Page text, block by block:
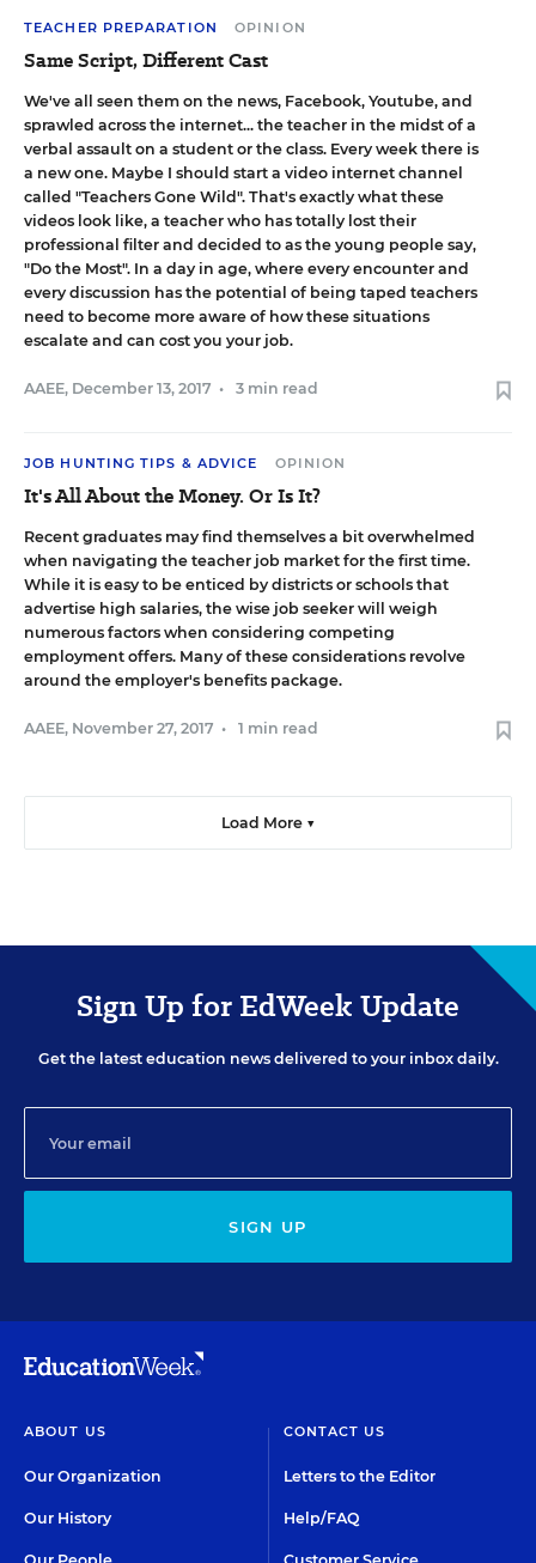
TEACHER PREPARATION OPINION
Same Script, Different Cast
We've all seen them on the news, Facebook, Youtube, and
sprawled across the internet... the teacher in the midst of a
verbal assault on a student or the class. Every week there is
a new one. Maybe I should start a video internet channel
called "Teachers Gone Wild". That's exactly what these
videos look like, a teacher who has totally lost their
professional filter and decided to as the young people say,
"Do the Most". In a day in age, where every encounter and
every discussion has the potential of being taped teachers
need to become more aware of how these situations
escalate and can cost you your job.
AAEE, December 13, 2017 • 3 min read
JOB HUNTING TIPS & ADVICE OPINION
It's All About the Money. Or Is It?
Recent graduates may find themselves a bit overwhelmed
when navigating the teacher job market for the first time.
While it is easy to be enticed by districts or schools that
advertise high salaries, the wise job seeker will weigh
numerous factors when considering competing
employment offers. Many of these considerations revolve
around the employer's benefits package.
AAEE, November 27, 2017 • 1 min read
Load More ▼
Sign Up for EdWeek Update
Get the latest education news delivered to your inbox daily.
SIGN UP
ABOUT US
Our Organization
Our History
CONTACT US
Letters to the Editor
Help/FAQ